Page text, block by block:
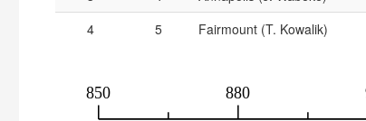
4
5 Fairmount (T. Kowalik)